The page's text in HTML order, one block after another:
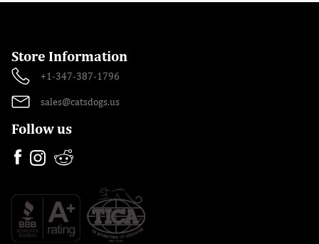
Store Information
+1-347-387-1796
sales@catsdogs.us
Follow us